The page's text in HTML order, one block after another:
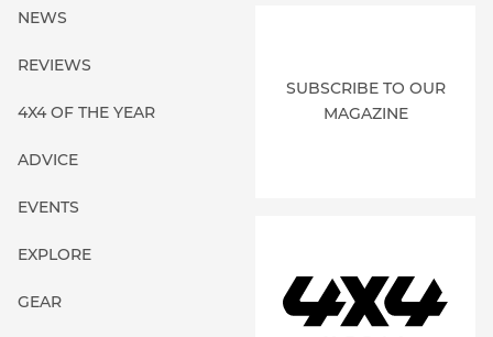
NEWS
REVIEWS
4X4 OF THE YEAR
ADVICE
EVENTS
EXPLORE
GEAR
SUBSCRIBE TO OUR
MAGAZINE